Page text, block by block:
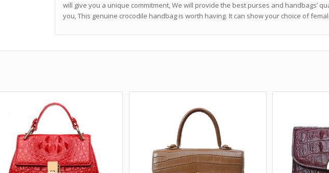
will give you a unique commitment, We will provide the best purses and handbags’
you, This genuine crocodile handbag is worth having. It can show your choice of